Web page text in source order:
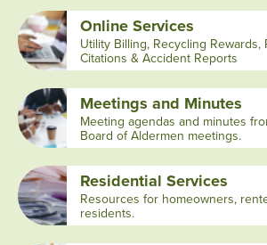
Online Services
Utility Billing, Recycling Rewards,
Citations & Accident Reports
Meetings and Minutes
Meeting agendas and minutes
Board of Aldermen meetings.
Residential Services
Resources for homeowners,
residents.